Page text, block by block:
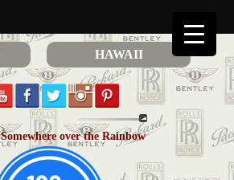
HAWAII
Somewhere over the Rainbow